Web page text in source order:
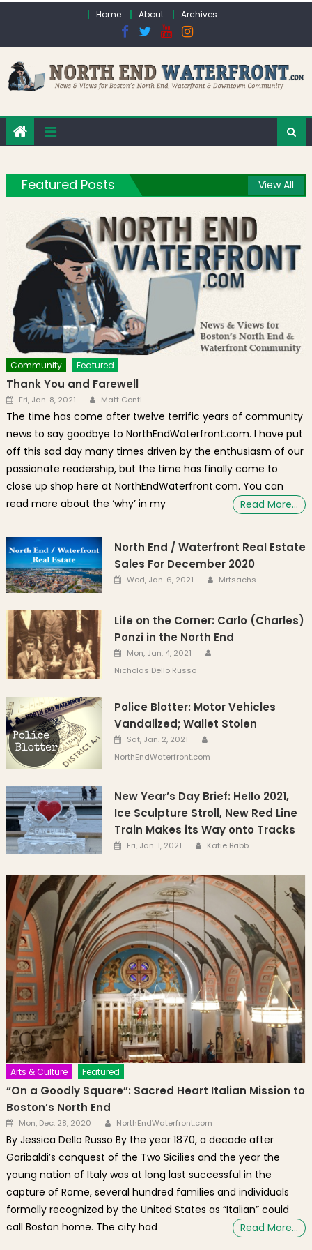
Home About Archives
Featured Posts View All
Community Featured
Thank You and Farewell
Posted on
Fri, Jan. 8, 2021 Author
Matt Conti
The time has come after twelve terrific years of community
news to say goodbye to NorthEndWaterfront.com. I have put
off this sad day many times driven by the enthusiasm of our
passionate readership, but the time has finally come to
close up shop here at NorthEndWaterfront.com. You can
read more about the ‘why’ in my
Read More…
North End / Waterfront Real Estate
Sales For December 2020
Posted on
Wed, Jan. 6, 2021 Author
Mrtsachs
Life on the Corner: Carlo (Charles)
Ponzi in the North End
Posted on
Mon, Jan. 4, 2021
Nicholas Dello Russo
Police Blotter: Motor Vehicles
Vandalized; Wallet Stolen
Posted on
Sat, Jan. 2, 2021
NorthEndWaterfront.com
New Year’s Day Brief: Hello 2021,
Ice Sculpture Stroll, New Red Line
Train Makes its Way onto Tracks
Posted on
Fri, Jan. 1, 2021 Author
Katie Babb
Arts & Culture Featured
“On a Goodly Square”: Sacred Heart Italian Mission to
Boston’s North End
Posted on
Mon, Dec. 28, 2020 Author
NorthEndWaterfront.com
By Jessica Dello Russo By the year 1870, a decade after
Garibaldi’s conquest of the Two Sicilies and the year the
young nation of Italy was at long last successful in the
capture of Rome, several hundred families and individuals
formally recognized by the United States as “Italian” could
call Boston home. The city had
Read More…